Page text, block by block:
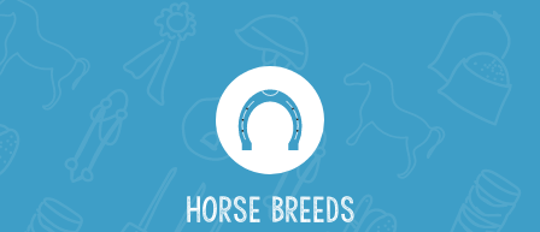
Horse Breeds